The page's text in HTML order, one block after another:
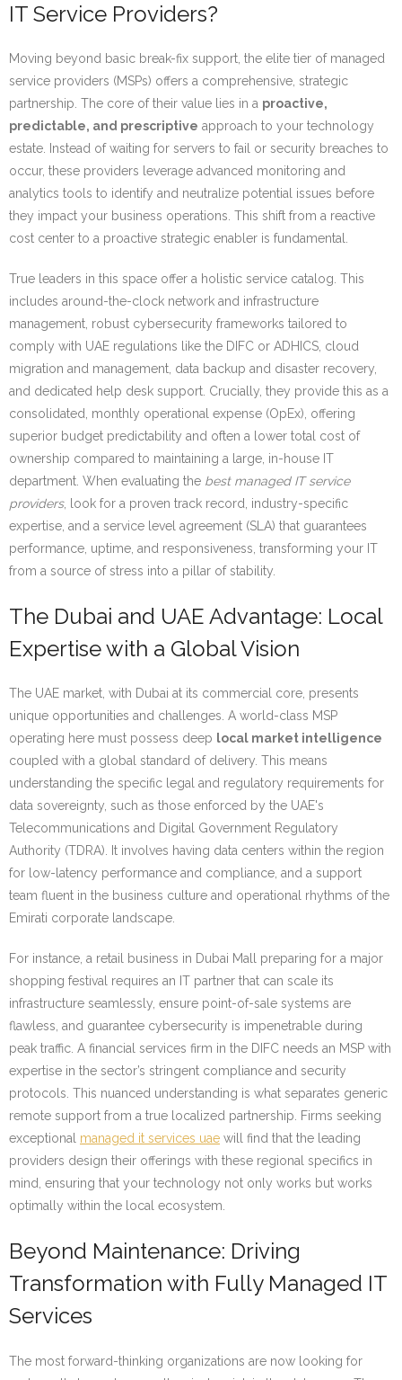
IT Service Providers?
Moving beyond basic break-fix support, the elite tier of managed
service providers (MSPs) offers a comprehensive, strategic
partnership. The core of their value lies in a proactive,
predictable, and prescriptive approach to your technology
estate. Instead of waiting for servers to fail or security breaches to
occur, these providers leverage advanced monitoring and
analytics tools to identify and neutralize potential issues before
they impact your business operations. This shift from a reactive
cost center to a proactive strategic enabler is fundamental.
True leaders in this space offer a holistic service catalog. This
includes around-the-clock network and infrastructure
management, robust cybersecurity frameworks tailored to
comply with UAE regulations like the DIFC or ADHICS, cloud
migration and management, data backup and disaster recovery,
and dedicated help desk support. Crucially, they provide this as a
consolidated, monthly operational expense (OpEx), offering
superior budget predictability and often a lower total cost of
ownership compared to maintaining a large, in-house IT
department. When evaluating the best managed IT service
providers, look for a proven track record, industry-specific
expertise, and a service level agreement (SLA) that guarantees
performance, uptime, and responsiveness, transforming your IT
from a source of stress into a pillar of stability.
The Dubai and UAE Advantage: Local
Expertise with a Global Vision
The UAE market, with Dubai at its commercial core, presents
unique opportunities and challenges. A world-class MSP
operating here must possess deep local market intelligence
coupled with a global standard of delivery. This means
understanding the specific legal and regulatory requirements for
data sovereignty, such as those enforced by the UAE's
Telecommunications and Digital Government Regulatory
Authority (TDRA). It involves having data centers within the region
for low-latency performance and compliance, and a support
team fluent in the business culture and operational rhythms of the
Emirati corporate landscape.
For instance, a retail business in Dubai Mall preparing for a major
shopping festival requires an IT partner that can scale its
infrastructure seamlessly, ensure point-of-sale systems are
flawless, and guarantee cybersecurity is impenetrable during
peak traffic. A financial services firm in the DIFC needs an MSP with
expertise in the sector’s stringent compliance and security
protocols. This nuanced understanding is what separates generic
remote support from a true localized partnership. Firms seeking
exceptional managed it services uae will find that the leading
providers design their offerings with these regional specifics in
mind, ensuring that your technology not only works but works
optimally within the local ecosystem.
Beyond Maintenance: Driving
Transformation with Fully Managed IT
Services
The most forward-thinking organizations are now looking for